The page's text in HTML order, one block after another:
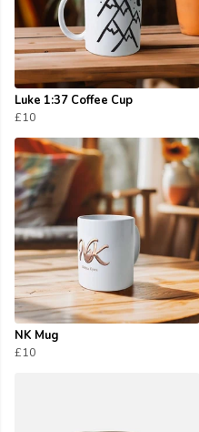
Luke 1:37 Coffee Cup
£10
NK Mug
£10